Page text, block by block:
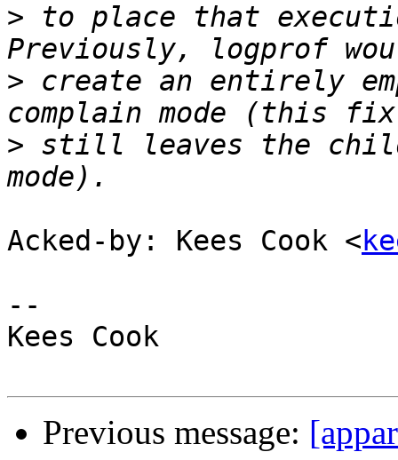
> to place that
> create an entirely
> still leaves the
Acked-by: Kees Cook <
--
Kees Cook
Previous message: